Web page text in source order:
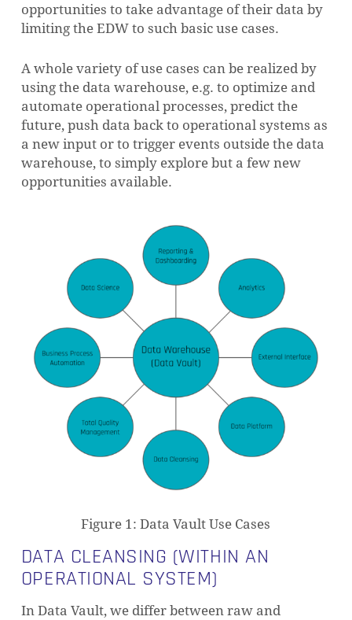
opportunities to take advantage of their data by
limiting the EDW to such basic use cases.
A whole variety of use cases can be realized by
using the data warehouse, e.g. to optimize and
automate operational processes, predict the
future, push data back to operational systems as
a new input or to trigger events outside the data
warehouse, to simply explore but a few new
opportunities available.
Figure 1: Data Vault Use Cases
DATA CLEANSING (WITHIN AN
OPERATIONAL SYSTEM)
In Data Vault, we differ between raw and